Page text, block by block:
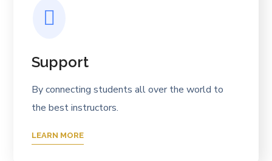
Support
By connecting students all over the world to
the best instructors.
LEARN MORE